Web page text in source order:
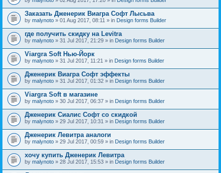
Заказать Дженерик Виагра Софт Лысьва
by malynoto » 01 Aug 2017, 08:11 » in Design forms Builder
где получить скидку на Levitra
by malynoto » 31 Jul 2017, 21:29 » in Design forms Builder
Viargra Soft Нью-Йорк
by malynoto » 31 Jul 2017, 11:21 » in Design forms Builder
Дженерик Виагра Софт эффекты
by malynoto » 31 Jul 2017, 01:32 » in Design forms Builder
Viargra Soft в магазине
by malynoto » 30 Jul 2017, 06:37 » in Design forms Builder
Дженерик Сиалис Софт со скидкой
by malynoto » 29 Jul 2017, 10:31 » in Design forms Builder
Дженерик Левитра аналоги
by malynoto » 29 Jul 2017, 00:59 » in Design forms Builder
хочу купить Дженерик Левитра
by malynoto » 28 Jul 2017, 15:53 » in Design forms Builder